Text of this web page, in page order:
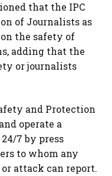
that the IPC
of Journalists as
the safety of
adding that the
or journalists
and Protection
operate a
7 by press
to whom any
attack can report.